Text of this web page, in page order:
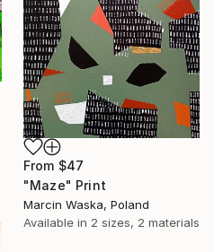
From $47
"Maze" Print
Marcin Waska, Poland
Available in 2 sizes, 2 materials